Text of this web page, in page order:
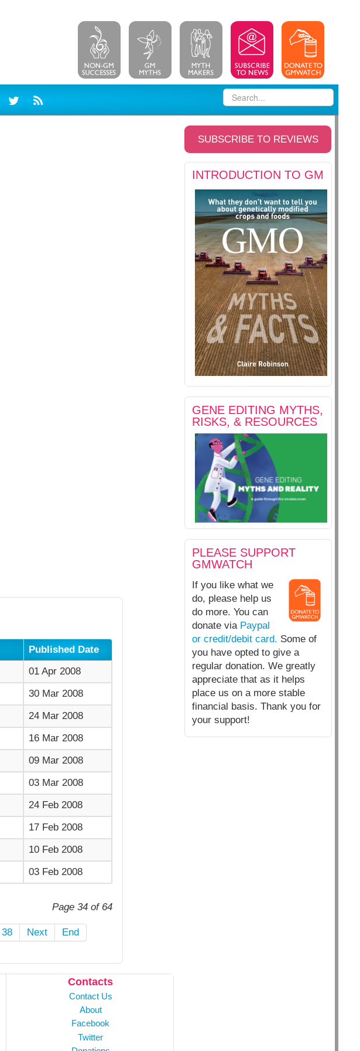
SUBSCRIBE TO REVIEWS
INTRODUCTION TO GM
GENE EDITING MYTHS,
RISKS, & RESOURCES
PLEASE SUPPORT
GMWATCH
If you like what we
do, please help us
do more. You can
donate via Paypal
or credit/debit card. Some of
you have opted to give a
regular donation. We greatly
appreciate that as it helps
place us on a more stable
financial basis. Thank you for
your support!
Published Date
01 Apr 2008
30 Mar 2008
24 Mar 2008
16 Mar 2008
09 Mar 2008
03 Mar 2008
24 Feb 2008
17 Feb 2008
10 Feb 2008
03 Feb 2008
Page 34 of 64
38 Next End
Contacts
Contact Us
About
Facebook
Twitter